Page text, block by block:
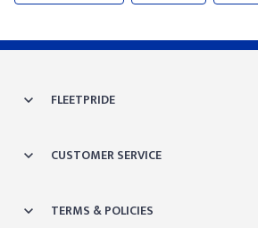
FLEETPRIDE
CUSTOMER SERVICE
TERMS & POLICIES